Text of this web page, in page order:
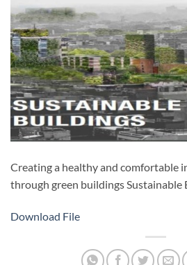
Creating a healthy and comfortable
through green buildings Sustainable
Download File